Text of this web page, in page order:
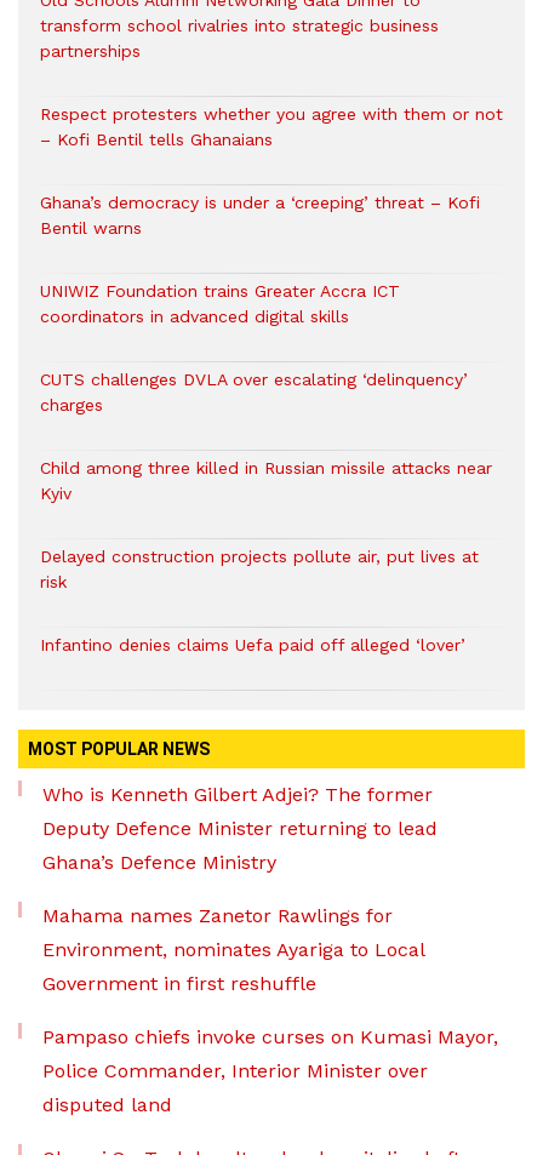
transform school rivalries into strategic business
partnerships
Respect protesters whether you agree with them or not
– Kofi Bentil tells Ghanaians
Ghana’s democracy is under a ‘creeping’ threat – Kofi
Bentil warns
UNIWIZ Foundation trains Greater Accra ICT
coordinators in advanced digital skills
CUTS challenges DVLA over escalating ‘delinquency’
charges
Child among three killed in Russian missile attacks near
Kyiv
Delayed construction projects pollute air, put lives at
risk
Infantino denies claims Uefa paid off alleged ‘lover’
MOST POPULAR NEWS
Who is Kenneth Gilbert Adjei? The former
Deputy Defence Minister returning to lead
Ghana’s Defence Ministry
Mahama names Zanetor Rawlings for
Environment, nominates Ayariga to Local
Government in first reshuffle
Pampaso chiefs invoke curses on Kumasi Mayor,
Police Commander, Interior Minister over
disputed land